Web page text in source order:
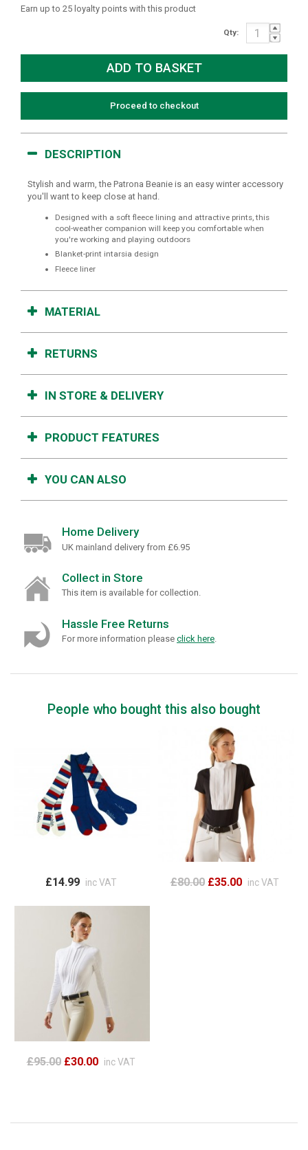
Earn up to 25 loyalty points with this product
Qty:
Proceed to checkout
DESCRIPTION
Stylish and warm, the Patrona Beanie is an easy winter accessory
you'll want to keep close at hand.
Designed with a soft fleece lining and attractive prints, this
cool-weather companion will keep you comfortable when
you're working and playing outdoors
Blanket-print intarsia design
Fleece liner
MATERIAL
RETURNS
IN STORE & DELIVERY
PRODUCT FEATURES
YOU CAN ALSO
Home Delivery
UK mainland delivery from £6.95
Collect in Store
This item is available for collection.
Hassle Free Returns
For more information please click here.
People who bought this also bought
£14.99 inc VAT £80.00 £35.00 inc VAT
£95.00 £30.00 inc VAT